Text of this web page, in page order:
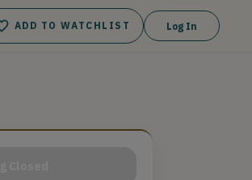
ADD TO WATCHLIST Log In